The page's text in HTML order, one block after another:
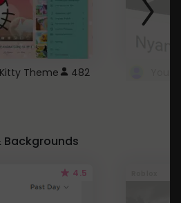
Theme 482
Backgrounds
4.5